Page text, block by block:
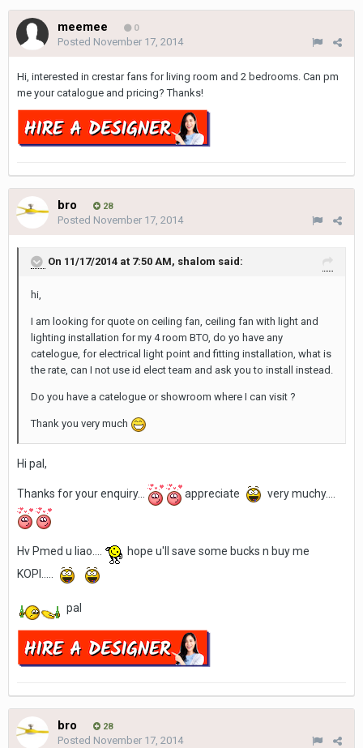
meemee 0
Posted November 17, 2014
Hi, interested in crestar fans for living room and 2 bedrooms. Can pm
me your catalogue and pricing? Thanks!
bro 28
Posted November 17, 2014
On 11/17/2014 at 7:50 AM, shalom said:
hi,
I am looking for quote on ceiling fan, ceiling fan with light and
lighting installation for my 4 room BTO, do yo have any
catelogue, for electrical light point and fitting installation, what is
the rate, can I not use id elect team and ask you to install instead.
Do you have a catelogue or showroom where I can visit ?
Thank you very much
Hi pal,
Thanks for your enquiry... appreciate very muchy....
Hv Pmed u liao....
hope u'll save some bucks n buy me
KOPI.....
pal
bro 28
Posted November 17, 2014